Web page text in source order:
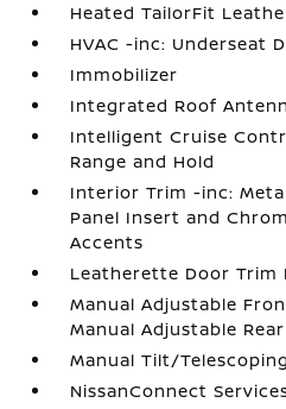
Heated TailorFit
HVAC -inc: Underseat
Immobilizer
Integrated Roof
Intelligent Cruise
Range and Hold
Interior Trim -inc:
Panel Insert and
Accents
Leatherette Door Trim
Manual Adjustable
Manual Adjustable
Manual Tilt/
NissanConnect